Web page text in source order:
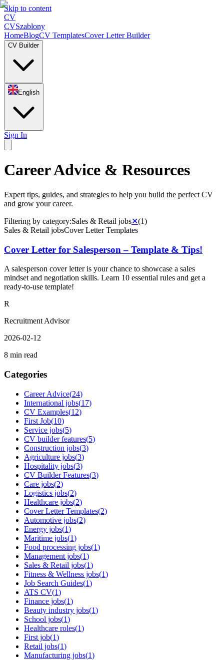
Skip to content
CV
CVSzablony
HomeBlogCV TemplatesCover Letter Builder
CV Builder
English
Sign In
Career Advice & Resources
Expert tips, guides, and strategies to help you build the perfect CV
and grow your career.
Filtering by category:Sales & Retail jobs✕(1)
Sales & Retail jobsCover Letter Templates
Cover Letter for Salesperson – Template & Tips!
A salesperson cover letter is your chance to showcase a sales
mindset and negotiation skills. Learn 10 essential rules and get a
ready-to-use template!
R
Recruitment Advisor
2026-02-12
8 min read
Categories
Career Advice(24)
International jobs(17)
CV Examples(12)
First Job(10)
Service jobs(5)
CV builder features(5)
Construction jobs(3)
Agriculture jobs(3)
Hospitality jobs(3)
CV Builder Features(3)
Care jobs(2)
Logistics jobs(2)
Healthcare jobs(2)
Cover Letter Templates(2)
Automotive jobs(2)
Energy jobs(1)
Maritime jobs(1)
Food processing jobs(1)
Management jobs(1)
Sales & Retail jobs(1)
Fitness & Wellness jobs(1)
Job Search Guides(1)
ATS CV(1)
Finance jobs(1)
Beauty industry jobs(1)
School jobs(1)
Healthcare roles(1)
First job(1)
Retail jobs(1)
Manufacturing jobs(1)